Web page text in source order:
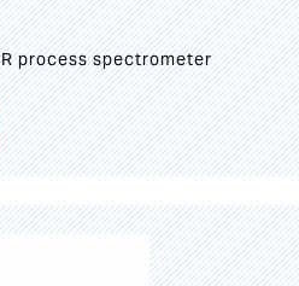
process spectrometer